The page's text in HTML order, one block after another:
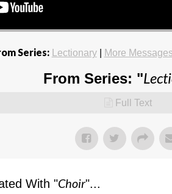
Series: Lectionary| More
From Series: "
Full Text
With "Choir"...